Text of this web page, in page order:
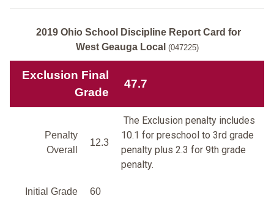
2019 Ohio School Discipline Report Card for
West Geauga Local (047225)
Exclusion Final
Grade
47.7
Penalty
Overall
12.3
The Exclusion penalty includes
10.1 for preschool to 3rd grade
penalty plus 2.3 for 9th grade
penalty.
Initial Grade 60